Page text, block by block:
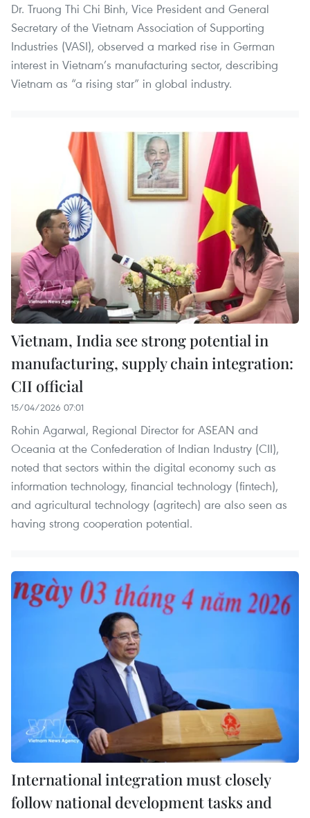
Dr. Truong Thi Chi Binh, Vice President and General
Secretary of the Vietnam Association of Supporting
Industries (VASI), observed a marked rise in German
interest in Vietnam’s manufacturing sector, describing
Vietnam as “a rising star” in global industry.
Vietnam, India see strong potential in
manufacturing, supply chain integration:
CII official
15/04/2026 07:01
Rohin Agarwal, Regional Director for ASEAN and
Oceania at the Confederation of Indian Industry (CII),
noted that sectors within the digital economy such as
information technology, financial technology (fintech),
and agricultural technology (agritech) are also seen as
having strong cooperation potential.
International integration must closely
follow national development tasks and